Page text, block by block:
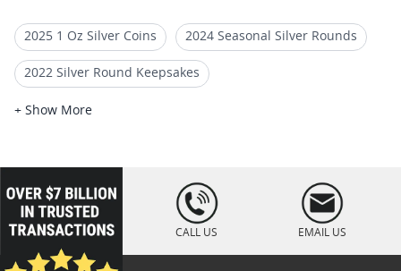
2025 1 Oz Silver Coins 2024 Seasonal Silver Rounds
2022 Silver Round Keepsakes
2 Oz High Relief Silver Coins
2025 Mexican Silver Libertad Coins
2022 Silver Round Precious Metals
2025 Collectible Lunar Silver Bars
+ Show More
loading="lazy
" />
CALL US EMAIL US